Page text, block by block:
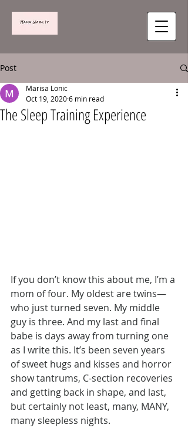
Post
The Sleep Training Experience
Marisa Lonic
Oct 19, 20206 min read
If you don’t know this about me, I’m a
mom of four. My oldest are twins—
who just turned seven. My middle
guy is three. And my last and final
babe is days away from turning one
as I write this. It’s been seven years
of sweet hugs and kisses and horror
show tantrums, C-section recoveries
and getting back in shape, and last,
but certainly not least, many, MANY,
many sleepless nights.